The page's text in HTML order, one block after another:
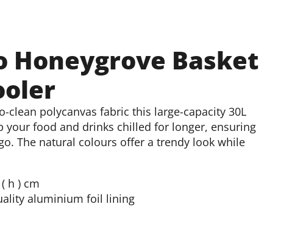
Honeygrove Basket
clean polycanvas fabric this large-capacity 30L
your food and drinks chilled for longer, ensuring
The natural colours offer a trendy look while
h ) cm
aluminium foil lining